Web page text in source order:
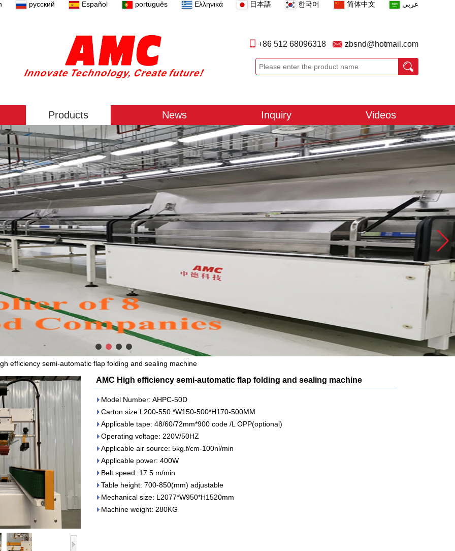
русский Español português Ελληνικά 日本語 한국어 简体中文 عربى
+86 512 68096318 zbsnd@hotmail.com
Products News Inquiry Videos
efficiency semi-automatic flap folding and sealing machine
AMC High efficiency semi-automatic flap folding and sealing machine
Model Number: AHPC-50D
Carton size:L200-550 *W150-500*H170-500MM
Applicable tape: 48/60/72mm*900 code /L OPP(optional)
Operating voltage: 220V/50HZ
Applicable air source: 5kg.f/cm-100nl/min
Applicable power: 400W
Belt speed: 17.5 m/min
Table height: 700-850(mm) adjustable
Mechanical size: L2077*W950*H1520mm
Machine weight: 280KG